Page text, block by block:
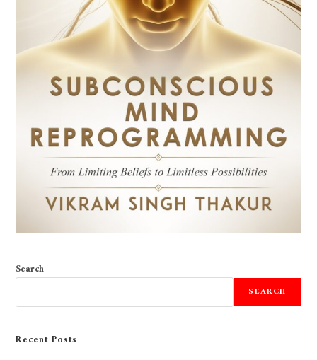
Search
SEARCH
Recent Posts